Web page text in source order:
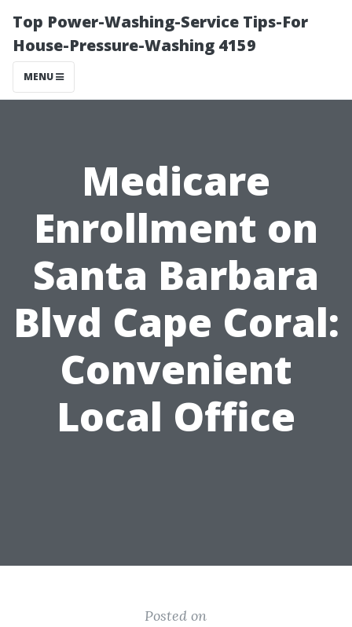
Top Power-Washing-Service Tips-For
House-Pressure-Washing 4159
MENU
Medicare
Enrollment on
Santa Barbara
Blvd Cape Coral:
Convenient
Local Office
Posted on